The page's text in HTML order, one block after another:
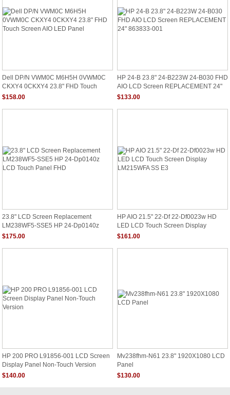
Dell DP/N VWM0C M6H5H 0VWM0C
CKXY4 0CKXY4 23.8" FHD Touch
Screen AIO LED Panel
$158.00
HP 24-B 23.8" 24-B223W 24-B030 FHD
AIO LCD Screen REPLACEMENT 24"
863833-001
$133.00
23.8" LCD Screen Replacement
LM238WF5-SSE5 HP 24-Dp0140z
LCD Touch Panel FHD
$175.00
HP AIO 21.5" 22-Df 22-Df0023w HD
LED LCD Touch Screen Display
LM215WFA SS E3
$161.00
HP 200 PRO L91856-001 LCD Screen
Display Panel Non-Touch Version
$140.00
Mv238fhm-N61 23.8" 1920X1080 LCD
Panel
$130.00